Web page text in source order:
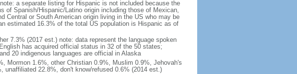
a separate listing for Hispanic is not included because the
of Spanish/Hispanic/Latino origin including those of Mexican,
Central or South American origin living in the US who may be
estimated 16.3% of the total US population is Hispanic as of
7.3% (2017 est.) note: data represent the language spoken
has acquired official status in 32 of the 50 states;
20 indigenous languages are official in Alaska
Mormon 1.6%, other Christian 0.9%, Muslim 0.9%, Jehovah's
22.8%, don't know/refused 0.6% (2014 est.)